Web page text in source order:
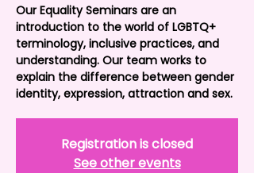
Our Equality Seminars are an
introduction to the world of LGBTQ+
terminology, inclusive practices, and
understanding. Our team works to
explain the difference between gender
identity, expression, attraction and sex.
Registration is closed
See other events